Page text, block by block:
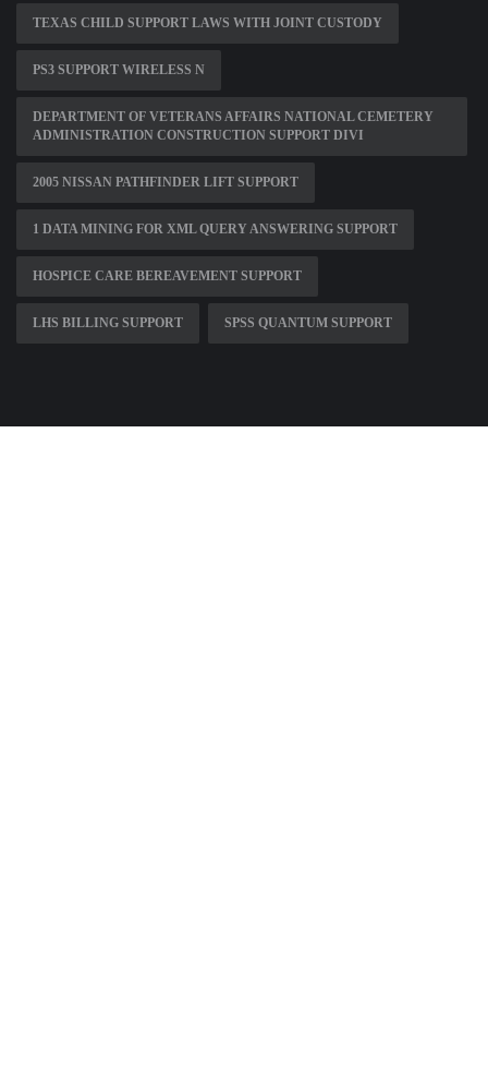
TEXAS CHILD SUPPORT LAWS WITH JOINT CUSTODY
PS3 SUPPORT WIRELESS N
DEPARTMENT OF VETERANS AFFAIRS NATIONAL CEMETERY
ADMINISTRATION CONSTRUCTION SUPPORT DIVI
2005 NISSAN PATHFINDER LIFT SUPPORT
1 DATA MINING FOR XML QUERY ANSWERING SUPPORT
HOSPICE CARE BEREAVEMENT SUPPORT
LHS BILLING SUPPORT SPSS QUANTUM SUPPORT